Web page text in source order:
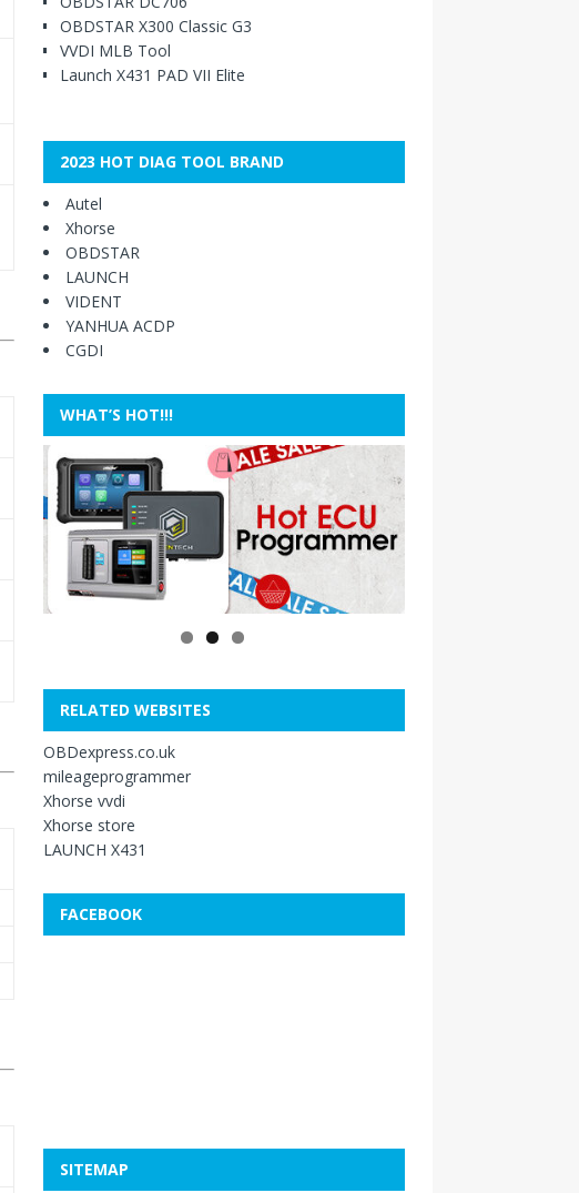
OBDSTAR X300 Classic G3
VVDI MLB Tool
Launch X431 PAD VII Elite
2023 HOT DIAG TOOL BRAND
Autel
Xhorse
OBDSTAR
LAUNCH
VIDENT
YANHUA ACDP
CGDI
WHAT’S HOT!!!
RELATED WEBSITES
OBDexpress.co.uk
mileageprogrammer
Xhorse vvdi
Xhorse store
LAUNCH X431
FACEBOOK
SITEMAP